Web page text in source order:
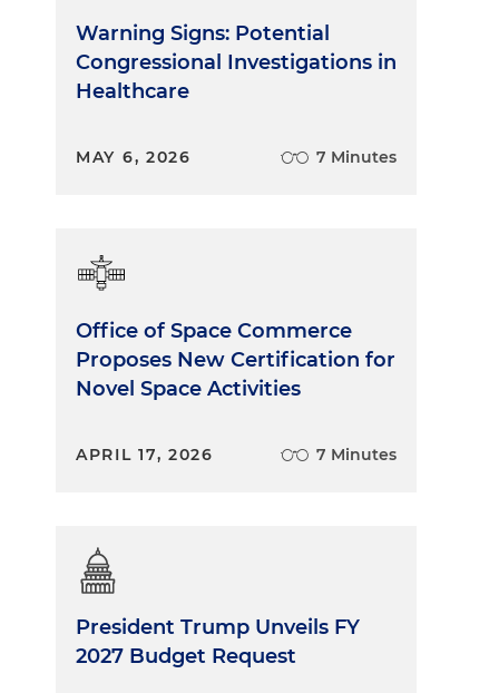
Warning Signs: Potential
Congressional Investigations in
Healthcare
MAY 6, 2026 7 Minutes
Office of Space Commerce
Proposes New Certification for
Novel Space Activities
APRIL 17, 2026 7 Minutes
President Trump Unveils FY
2027 Budget Request